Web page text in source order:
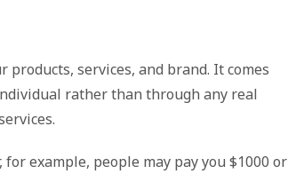
services, and brand. It comes
rather than through any real
example, people may pay you $1000 or